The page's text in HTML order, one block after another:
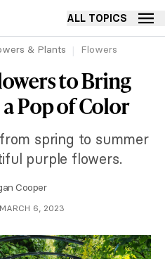
ALL TOPICS
& Plants Flowers
to Bring
Pop of Color
spring to summer
purple flowers.
Cooper
6, 2023